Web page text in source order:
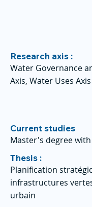
Research axis :
Water Governance
Axis, Water Uses Axis
Current studies
Master's degree
Thesis :
Planification
infrastructures
urbain